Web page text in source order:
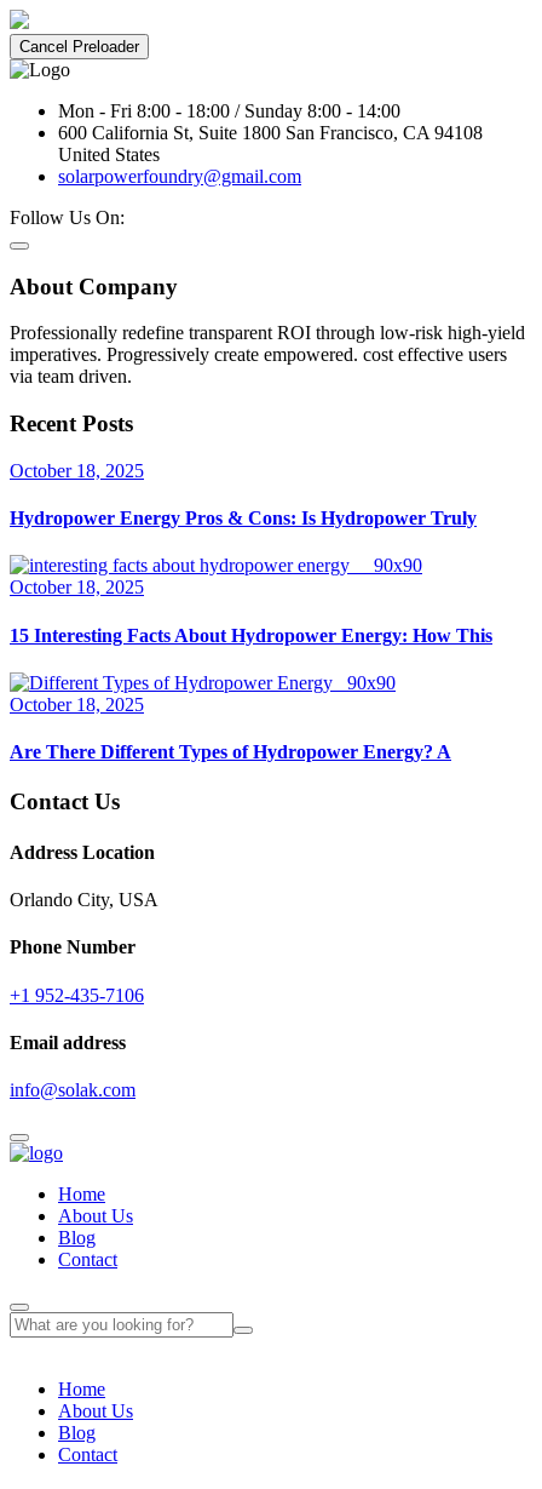
Cancel Preloader
Mon - Fri 8:00 - 18:00 / Sunday 8:00 - 14:00
600 California St, Suite 1800 San Francisco, CA 94108
United States
solarpowerfoundry@gmail.com
Follow Us On:
About Company
Professionally redefine transparent ROI through low-risk high-yield
imperatives. Progressively create empowered. cost effective users
via team driven.
Recent Posts
October 18, 2025
Hydropower Energy Pros & Cons: Is Hydropower Truly
October 18, 2025
15 Interesting Facts About Hydropower Energy: How This
October 18, 2025
Are There Different Types of Hydropower Energy? A
Contact Us
Address Location
Orlando City, USA
Phone Number
+1 952-435-7106
Email address
info@solak.com
Home
About Us
Blog
Contact
Home
About Us
Blog
Contact